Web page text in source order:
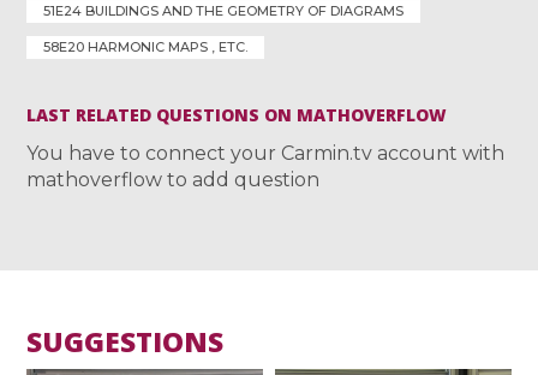
51E24 BUILDINGS AND THE GEOMETRY OF DIAGRAMS
58E20 HARMONIC MAPS , ETC.
LAST RELATED QUESTIONS ON MATHOVERFLOW
You have to connect your Carmin.tv account with
mathoverflow to add question
SUGGESTIONS